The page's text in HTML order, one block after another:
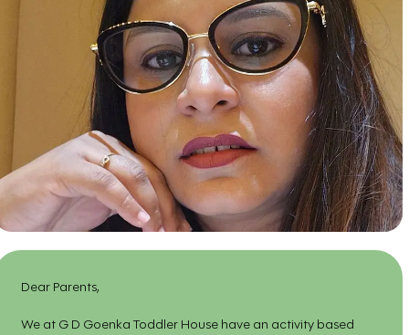
Dear Parents,
We at G D Goenka Toddler House have an activity based